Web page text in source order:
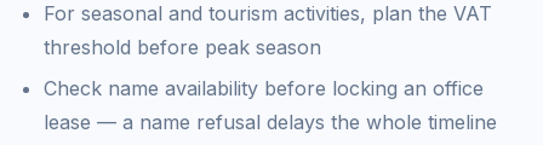
For seasonal and tourism activities, plan the VAT
threshold before peak season
Check name availability before locking an office
lease — a name refusal delays the whole timeline